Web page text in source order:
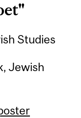
Studies
Jewish